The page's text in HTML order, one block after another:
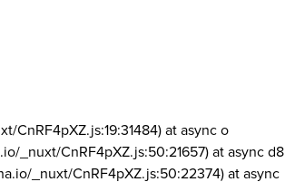
CnRF4pXZ.js:19:31484) at async o
_nuxt/CnRF4pXZ.js:50:21657) at async d8
_nuxt/CnRF4pXZ.js:50:22374) at async